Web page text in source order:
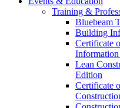
Training &
Bluebeam
Building
Certificate
Lean
Edition
Certificate